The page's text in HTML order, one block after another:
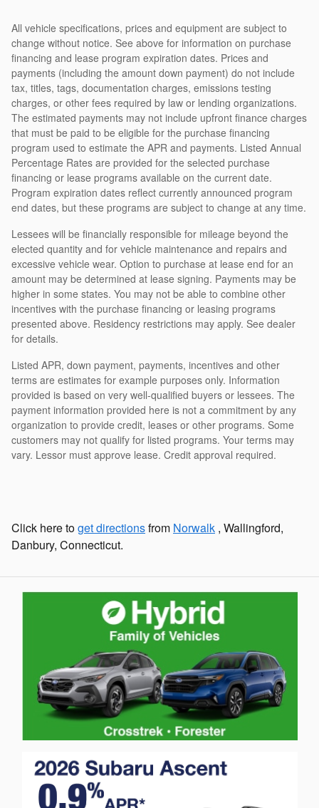
All vehicle specifications, prices and equipment are subject to
change without notice. See above for information on purchase
financing and lease program expiration dates. Prices and
payments (including the amount down payment) do not include
tax, titles, tags, documentation charges, emissions testing
charges, or other fees required by law or lending organizations.
The estimated payments may not include upfront finance charges
that must be paid to be eligible for the purchase financing
program used to estimate the APR and payments. Listed Annual
Percentage Rates are provided for the selected purchase
financing or lease programs available on the current date.
Program expiration dates reflect currently announced program
end dates, but these programs are subject to change at any time.
Lessees will be financially responsible for mileage beyond the
elected quantity and for vehicle maintenance and repairs and
excessive vehicle wear. Option to purchase at lease end for an
amount may be determined at lease signing. Payments may be
higher in some states. You may not be able to combine other
incentives with the purchase financing or leasing programs
presented above. Residency restrictions may apply. See dealer
for details.
Listed APR, down payment, payments, incentives and other
terms are estimates for example purposes only. Information
provided is based on very well-qualified buyers or lessees. The
payment information provided here is not a commitment by any
organization to provide credit, leases or other programs. Some
customers may not qualify for listed programs. Your terms may
vary. Lessor must approve lease. Credit approval required.
Click here toget directionsfrom Norwalk , Wallingford,
Danbury, Connecticut.